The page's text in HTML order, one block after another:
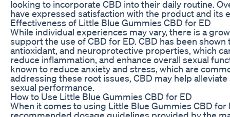
looking to incorporate CBD into their daily routine.
have expressed satisfaction with the product and its
Effectiveness of Little Blue Gummies CBD for ED
While individual experiences may vary, there is a
support the use of CBD for ED. CBD has been
antioxidant, and neuroprotective properties, which
reduce inflammation, and enhance overall sexual
known to reduce anxiety and stress, which are
addressing these root issues, CBD may help
sexual performance.
How to Use Little Blue Gummies CBD for ED
When it comes to using Little Blue Gummies CBD
recommended dosage guidelines provided by the